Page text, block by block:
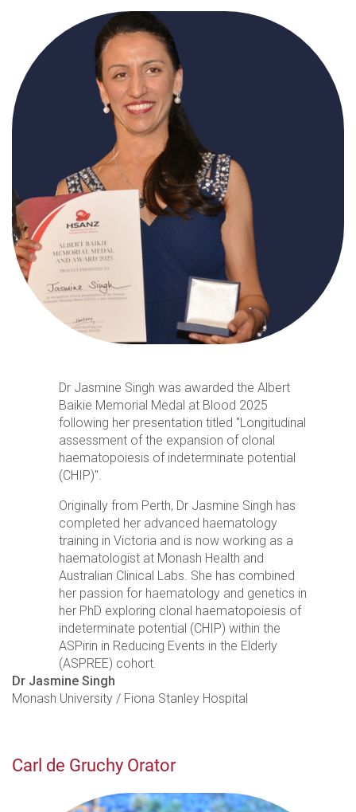
Dr Jasmine Singh was awarded the Albert
Baikie Memorial Medal at Blood 2025
following her presentation titled "Longitudinal
assessment of the expansion of clonal
haematopoiesis of indeterminate potential
(CHIP)".
Originally from Perth, Dr Jasmine Singh has
completed her advanced haematology
training in Victoria and is now working as a
haematologist at Monash Health and
Australian Clinical Labs. She has combined
her passion for haematology and genetics in
her PhD exploring clonal haematopoiesis of
indeterminate potential (CHIP) within the
ASPirin in Reducing Events in the Elderly
(ASPREE) cohort.
Dr Jasmine Singh
Monash University / Fiona Stanley Hospital
Carl de Gruchy Orator